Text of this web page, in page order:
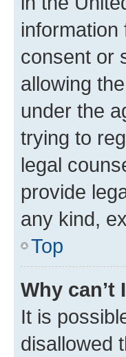
consent or
allowing
under the
trying to
legal
provide
any kind,
Top
Why can’t
It is
disallowed